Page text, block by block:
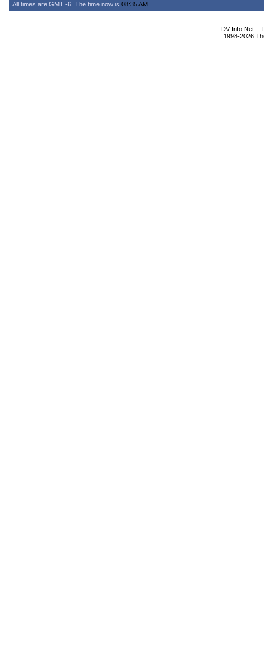
All times are GMT -6. The time now is 08:35 AM
DV Info Net --
1998-2026